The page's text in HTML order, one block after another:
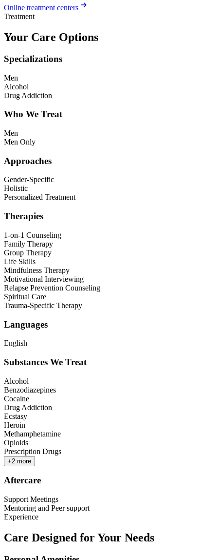
Online treatment centers
Treatment
Your Care Options
Specializations
Men
Alcohol
Drug Addiction
Who We Treat
Men
Men Only
Approaches
Gender-Specific
Holistic
Personalized Treatment
Therapies
1-on-1 Counseling
Family Therapy
Group Therapy
Life Skills
Mindfulness Therapy
Motivational Interviewing
Relapse Prevention Counseling
Spiritual Care
Trauma-Specific Therapy
Languages
English
Substances We Treat
Alcohol
Benzodiazepines
Cocaine
Drug Addiction
Ecstasy
Heroin
Methamphetamine
Opioids
Prescription Drugs
+2 more
Aftercare
Support Meetings
Mentoring and Peer support
Experience
Care Designed for Your Needs